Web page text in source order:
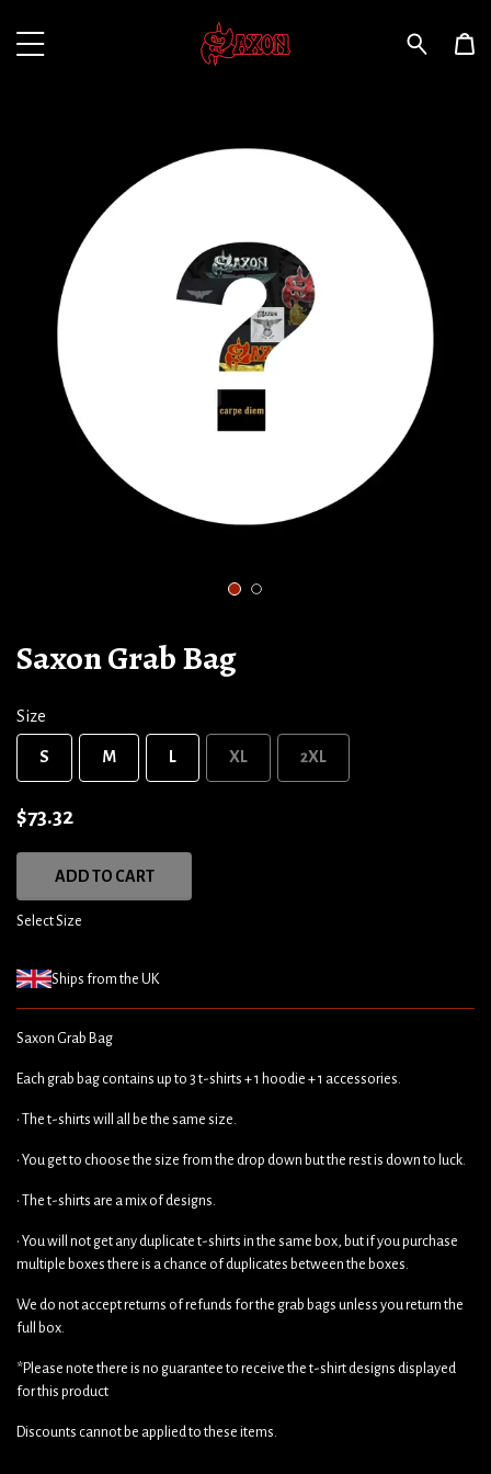
Saxon Grab Bag
Size
S M L XL 2XL
$73.32
ADD TO CART
Select Size
Ships from the UK
Saxon Grab Bag
Each grab bag contains up to 3 t-shirts + 1 hoodie + 1 accessories.
• The t-shirts will all be the same size.
• You get to choose the size from the drop down but the rest is down to luck.
• The t-shirts are a mix of designs.
• You will not get any duplicate t-shirts in the same box, but if you purchase
multiple boxes there is a chance of duplicates between the boxes.
We do not accept returns of refunds for the grab bags unless you return the
full box.
*Please note there is no guarantee to receive the t-shirt designs displayed
for this product
Discounts cannot be applied to these items.